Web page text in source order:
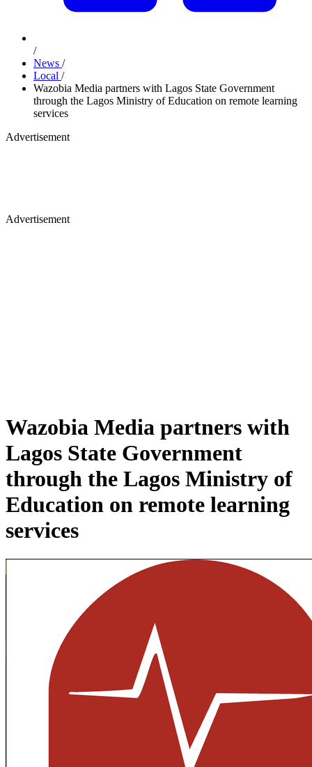
/
News /
Local /
Wazobia Media partners with Lagos State Government
through the Lagos Ministry of Education on remote learning
services
Advertisement
Advertisement
Wazobia Media partners with
Lagos State Government
through the Lagos Ministry of
Education on remote learning
services